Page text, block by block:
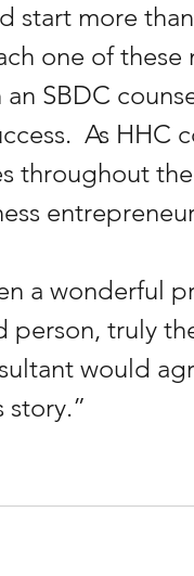
start more
one of these
SBDC
As HHC
throughout
a wonderful
person, truly
would
story.”